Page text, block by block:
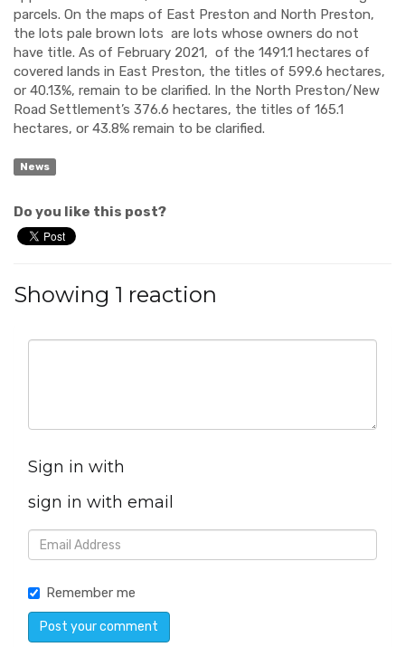
parcels. On the maps of East Preston and North Preston,
the lots pale brown lots are lots whose owners do not
have title. As of February 2021, of the 1491.1 hectares of
covered lands in East Preston, the titles of 599.6 hectares,
or 40.13%, remain to be clarified. In the North Preston/New
Road Settlement’s 376.6 hectares, the titles of 165.1
hectares, or 43.8% remain to be clarified.
News
Do you like this post?
Showing 1 reaction
Sign in with
sign in with email
Remember me